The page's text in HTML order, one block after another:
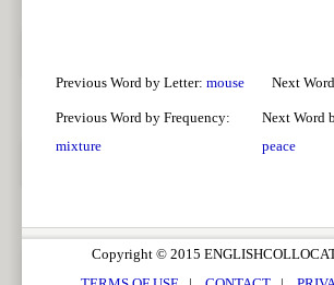
Previous Word by Letter: mouse Next
Previous Word by Frequency:
mixture
Next Word
peace
Copyright © 2015